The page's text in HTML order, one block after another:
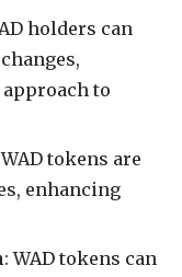
holders can
to
tokens are
enhancing
: WAD tokens can